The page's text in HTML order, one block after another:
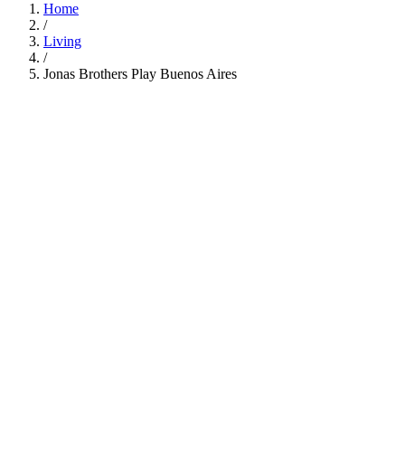
Home
/
Living
/
Jonas Brothers Play Buenos Aires